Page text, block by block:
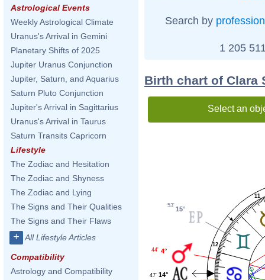
Astrological Events
Weekly Astrological Climate
Uranus's Arrival in Gemini
Planetary Shifts of 2025
Jupiter Uranus Conjunction
Jupiter, Saturn, and Aquarius
Saturn Pluto Conjunction
Jupiter's Arrival in Sagittarius
Uranus's Arrival in Taurus
Saturn Transits Capricorn
Lifestyle
The Zodiac and Hesitation
The Zodiac and Shyness
The Zodiac and Lying
The Signs and Their Qualities
The Signs and Their Flaws
+ All Lifestyle Articles
Compatibility
Astrology and Compatibility
Search by profession
1 205
Birth chart of Clara
Select an
11
12
15°
53'
4°
44'
14°
47'